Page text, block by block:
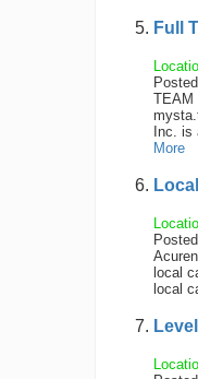
Full
TEAM
Inc. is
More
local
local